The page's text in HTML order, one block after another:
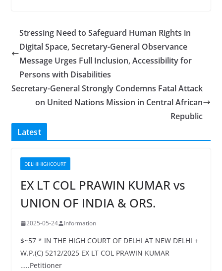
Stressing Need to Safeguard Human Rights in
Digital Space, Secretary-General Observance
Message Urges Full Inclusion, Accessibility for
Persons with Disabilities
Secretary-General Strongly Condemns Fatal Attack
on United Nations Mission in Central African
Republic
Latest
DELHIHIGHCOURT
EX LT COL PRAWIN KUMAR vs
UNION OF INDIA & ORS.
2025-05-24 Information
$~57 * IN THE HIGH COURT OF DELHI AT NEW DELHI +
W.P.(C) 5212/2025 EX LT COL PRAWIN KUMAR
…..Petitioner